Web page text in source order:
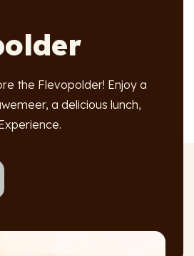
the Flevopolder! Enjoy a
a delicious lunch,